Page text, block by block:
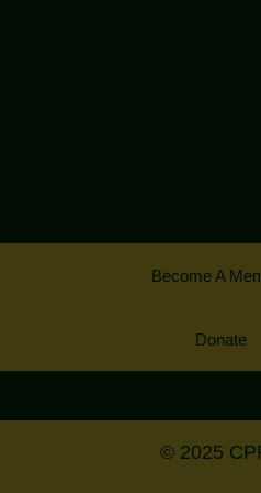
Become A
Donate
© 2025